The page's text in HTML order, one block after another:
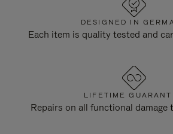
DESIGNED IN
Each item is quality tested and
LIFETIME
Repairs on all functional damage